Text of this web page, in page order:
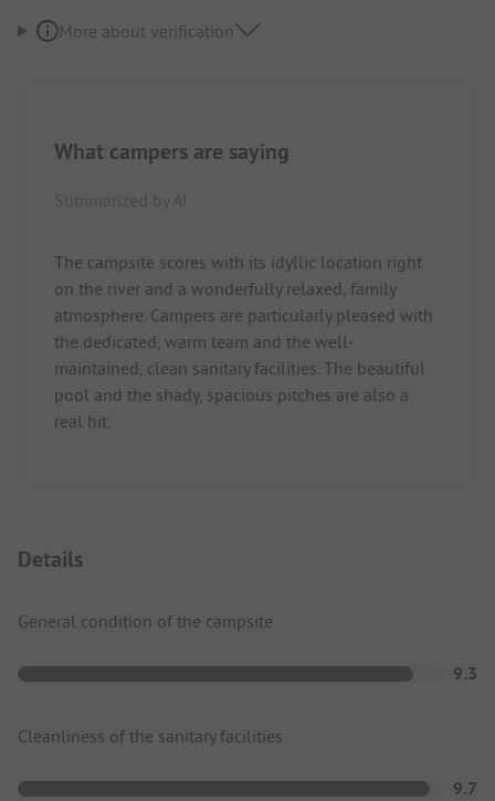
More about verification
What campers are saying
The campsite scores with its idyllic location right
on the river and a wonderfully relaxed, family
atmosphere. Campers are particularly pleased with
the dedicated, warm team and the well-
maintained, clean sanitary facilities. The beautiful
pool and the shady, spacious pitches are also a
real hit.
Details
General condition of the campsite
9.3
Cleanliness of the sanitary facilities
9.7